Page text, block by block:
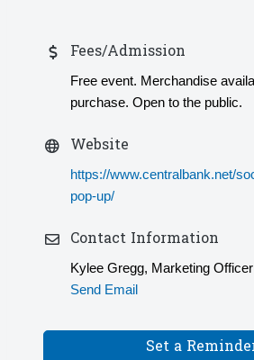
Fees/Admission
Free event. Merchandise
purchase. Open to the public.
Website
https://www.centralbank.net/
pop-up/
Contact Information
Kylee Gregg, Marketing Officer
Send Email
Set a